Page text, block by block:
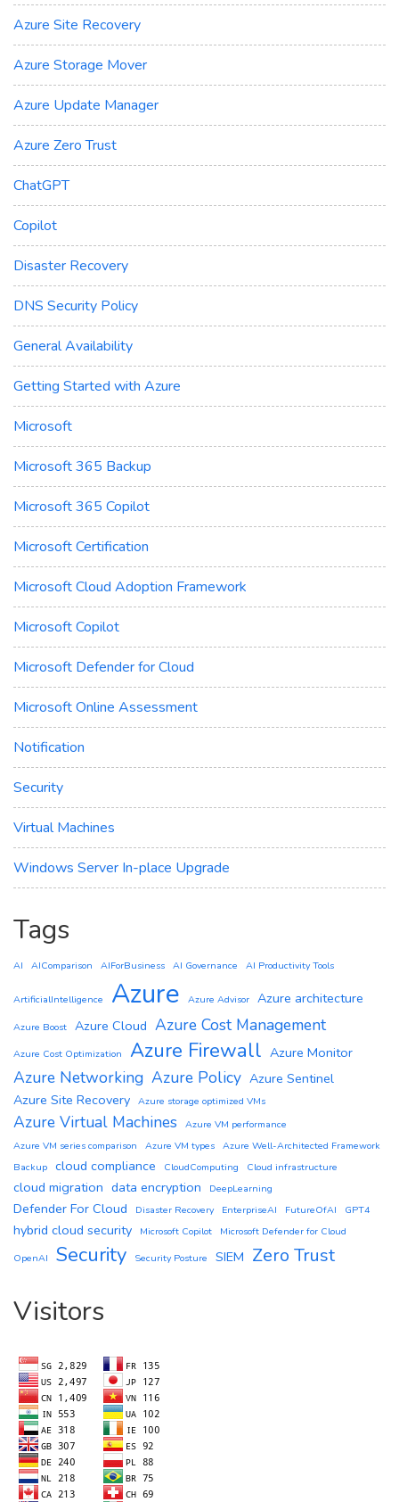
Azure Site Recovery
Azure Storage Mover
Azure Update Manager
Azure Zero Trust
ChatGPT
Copilot
Disaster Recovery
DNS Security Policy
General Availability
Getting Started with Azure
Microsoft
Microsoft 365 Backup
Microsoft 365 Copilot
Microsoft Certification
Microsoft Cloud Adoption Framework
Microsoft Copilot
Microsoft Defender for Cloud
Microsoft Online Assessment
Notification
Security
Virtual Machines
Windows Server In-place Upgrade
Tags
AI AIComparison AIForBusiness AI Governance AI Productivity Tools
ArtificialIntelligence Azure Azure Advisor Azure architecture
Azure Boost Azure Cloud Azure Cost Management
Azure Cost Optimization Azure Firewall Azure Monitor
Azure Networking Azure Policy Azure Sentinel
Azure Site Recovery Azure storage optimized VMs
Azure Virtual Machines
Azure VM performance
Azure VM series comparison
Azure VM types Azure Well-Architected Framework
Backup cloud compliance CloudComputing Cloud infrastructure
cloud migration data encryption DeepLearning
Defender For Cloud Disaster Recovery EnterpriseAI FutureOfAI GPT4
hybrid cloud security Microsoft Copilot
Microsoft Defender for Cloud
OpenAI
Security Security Posture SIEM Zero Trust
Visitors